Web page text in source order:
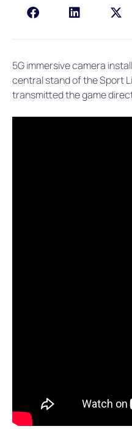
5G immersive camera
central stand of the Sport
transmitted the game